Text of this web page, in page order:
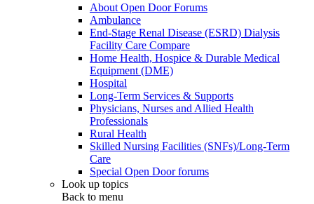
About Open Door Forums
Ambulance
End-Stage Renal Disease (ESRD) Dialysis
Facility Care Compare
Home Health, Hospice & Durable Medical
Equipment (DME)
Hospital
Long-Term Services & Supports
Physicians, Nurses and Allied Health
Professionals
Rural Health
Skilled Nursing Facilities (SNFs)/Long-Term
Care
Special Open Door forums
Look up topics
Back to menu